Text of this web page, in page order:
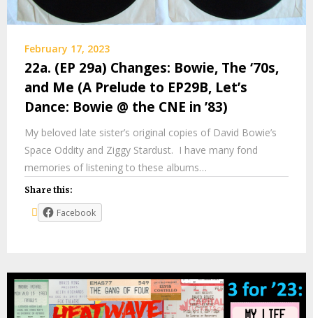
February 17, 2023
22a. (EP 29a) Changes: Bowie, The ‘70s,
and Me (A Prelude to EP29B, Let’s
Dance: Bowie @ the CNE in ’83)
My beloved late sister’s original copies of David Bowie’s
Space Oddity and Ziggy Stardust. I have many fond
memories of listening to these albums…
Share this:
Facebook